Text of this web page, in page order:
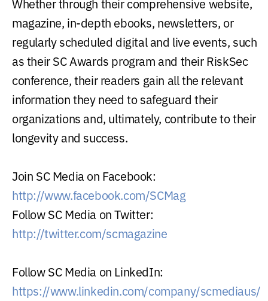
magazine, in-depth ebooks, newsletters, or
regularly scheduled digital and live events, such
as their SC Awards program and their RiskSec
conference, their readers gain all the relevant
information they need to safeguard their
organizations and, ultimately, contribute to their
longevity and success.
Join SC Media on Facebook:
http://www.facebook.com/SCMag
Follow SC Media on Twitter:
http://twitter.com/scmagazine
Follow SC Media on LinkedIn:
https://www.linkedin.com/company/scmediaus/